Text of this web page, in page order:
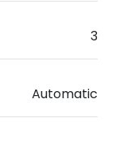
3
Automatic